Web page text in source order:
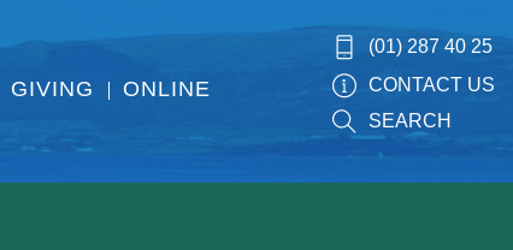
GIVING ONLINE
(01) 287 40 25
CONTACT US
SEARCH